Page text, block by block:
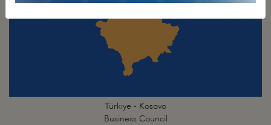
Türkiye - Kosovo
Business Council